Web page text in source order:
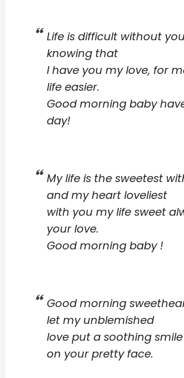
Life is difficult without
knowing that
I have you my love, for
life easier.
Good morning baby
day!
My life is the sweetest
and my heart loveliest
with you my life sweet
your love.
Good morning baby !
Good morning
let my unblemished
love put a soothing smile
on your pretty face.